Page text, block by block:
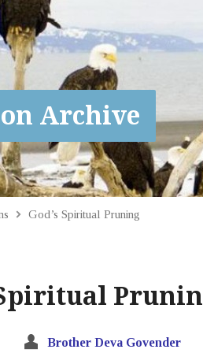
Archive
God’s Spiritual Pruning
Spiritual
Brother Deva Govender